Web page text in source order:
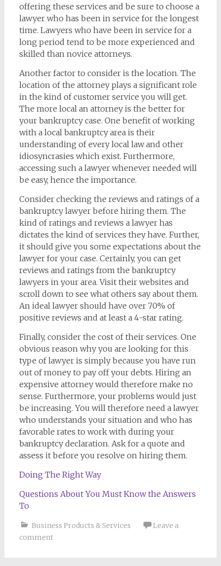
offering these services and be sure to choose a
lawyer who has been in service for the longest
time. Lawyers who have been in service for a
long period tend to be more experienced and
skilled than novice attorneys.
Another factor to consider is the location. The
location of the attorney plays a significant role
in the kind of customer service you will get.
The more local an attorney is the better for
your bankruptcy case. One benefit of working
with a local bankruptcy area is their
understanding of every local law and other
idiosyncrasies which exist. Furthermore,
accessing such a lawyer whenever needed will
be easy, hence the importance.
Consider checking the reviews and ratings of a
bankruptcy lawyer before hiring them. The
kind of ratings and reviews a lawyer has
dictates the kind of services they have. Further,
it should give you some expectations about the
lawyer for your case. Certainly, you can get
reviews and ratings from the bankruptcy
lawyers in your area. Visit their websites and
scroll down to see what others say about them.
An ideal lawyer should have over 70% of
positive reviews and at least a 4-star rating.
Finally, consider the cost of their services. One
obvious reason why you are looking for this
type of lawyer is simply because you have run
out of money to pay off your debts. Hiring an
expensive attorney would therefore make no
sense. Furthermore, your problems would just
be increasing. You will therefore need a lawyer
who understands your situation and who has
favorable rates to work with during your
bankruptcy declaration. Ask for a quote and
assess it before you resolve on hiring them.
Doing The Right Way
Questions About You Must Know the Answers
To
Business Products & Services
Leave a
comment